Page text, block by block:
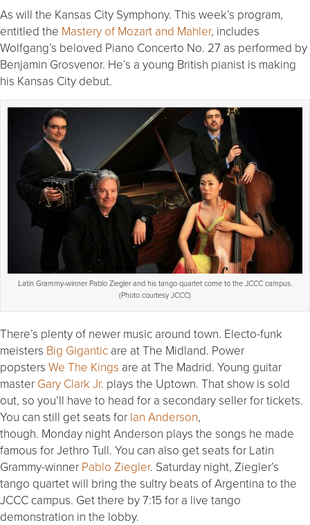
As will the Kansas City Symphony. This week’s program,
entitled the Mastery of Mozart and Mahler, includes
Wolfgang’s beloved Piano Concerto No. 27 as performed by
Benjamin Grosvenor. He’s a young British pianist is making
his Kansas City debut.
Latin Grammy-winner Pablo Ziegler and his tango quartet come to the JCCC campus.
(Photo courtesy JCCC)
There’s plenty of newer music around town. Electo-funk
meisters Big Gigantic are at The Midland. Power
popsters We The Kings are at The Madrid. Young guitar
master Gary Clark Jr. plays the Uptown. That show is sold
out, so you’ll have to head for a secondary seller for tickets.
You can still get seats for Ian Anderson,
though. Monday night Anderson plays the songs he made
famous for Jethro Tull. You can also get seats for Latin
Grammy-winner Pablo Ziegler. Saturday night, Ziegler’s
tango quartet will bring the sultry beats of Argentina to the
JCCC campus. Get there by7:15 for a live tango
demonstration in the lobby.